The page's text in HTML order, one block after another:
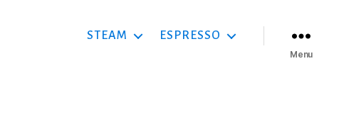
STEAM ESPRESSO
Menu